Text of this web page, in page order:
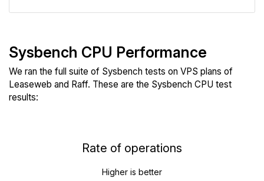
Sysbench CPU Performance
We ran the full suite of Sysbench tests on VPS plans of
Leaseweb and Raff. These are the Sysbench CPU test
results:
Rate of operations
Higher is better